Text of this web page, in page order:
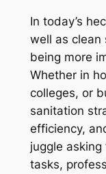
In today’s
well as clean
being more
Whether in
colleges, or
sanitation
efficiency,
juggle
tasks,